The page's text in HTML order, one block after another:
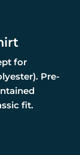
for
Pre-
fit.